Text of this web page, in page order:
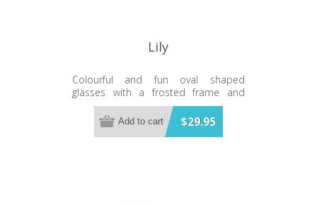
Lily
Colourful and fun oval shaped
glasses with a frosted frame and
floral temples
$29.95
Add to cart